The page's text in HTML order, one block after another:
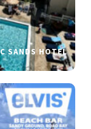
SANDS HOTEL